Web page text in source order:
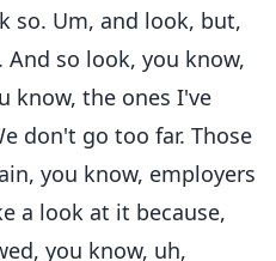
so. Um, and look, but,
so look, you know,
know, the ones I've
don't go too far. Those
you know, employers
a look at it because,
you know, uh,